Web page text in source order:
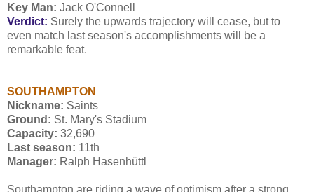
Key Man: Jack O'Connell
Verdict: Surely the upwards trajectory will cease, but to
even match last season's accomplishments will be a
remarkable feat.
SOUTHAMPTON
Nickname: Saints
Ground: St. Mary's Stadium
Capacity: 32,690
Last season: 11th
Manager: Ralph Hasenhüttl
Southampton are riding a wave of optimism after a strong